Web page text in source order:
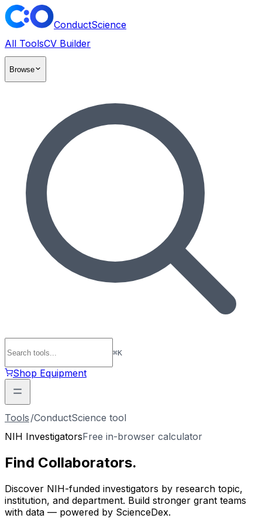
ConductScience
All ToolsCV Builder
Browse
⌘K
Shop Equipment
Tools /ConductScience tool
NIH InvestigatorsFree in-browser calculator
Find Collaborators.
Discover NIH-funded investigators by research topic,
institution, and department. Build stronger grant teams
with data — powered by ScienceDex.